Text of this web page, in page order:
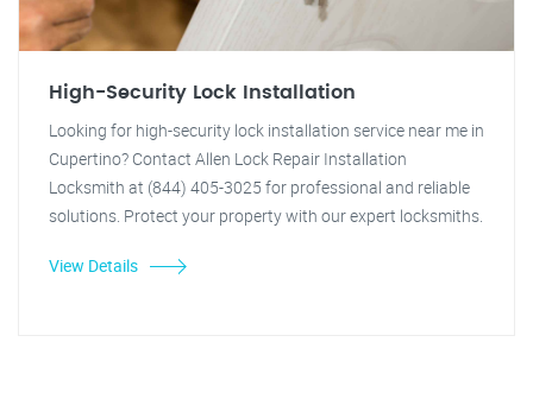
High-Security Lock Installation
Looking for high-security lock installation service near me in
Cupertino? Contact Allen Lock Repair Installation
Locksmith at (844) 405-3025 for professional and reliable
solutions. Protect your property with our expert locksmiths.
View Details